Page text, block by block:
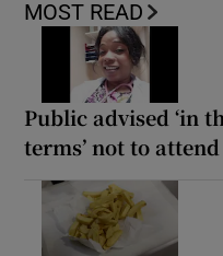
MOST READ
Public advised ‘in
terms’ not to